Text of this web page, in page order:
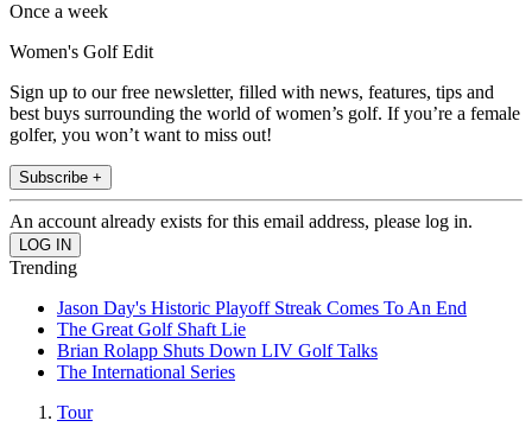
Once a week
Women's Golf Edit
Sign up to our free newsletter, filled with news, features, tips and
best buys surrounding the world of women’s golf. If you’re a female
golfer, you won’t want to miss out!
Subscribe +
An account already exists for this email address, please log in.
Trending
Jason Day's Historic Playoff Streak Comes To An End
The Great Golf Shaft Lie
Brian Rolapp Shuts Down LIV Golf Talks
The International Series
Tour